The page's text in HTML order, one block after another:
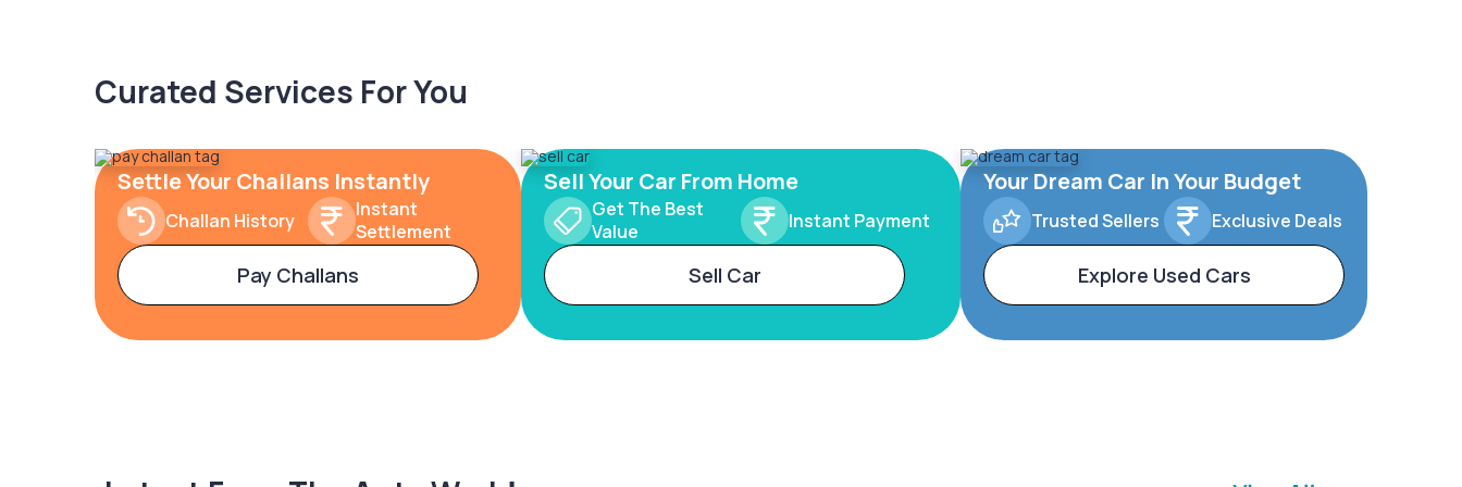
Curated Services For You
Settle Your Challans Instantly
Challan History
Instant
Settlement
Pay Challans
Sell Your Car From Home
Get The Best
Value
Instant Payment
Sell Car
Your Dream Car In Your Budget
Trusted Sellers Exclusive Deals
Explore Used Cars